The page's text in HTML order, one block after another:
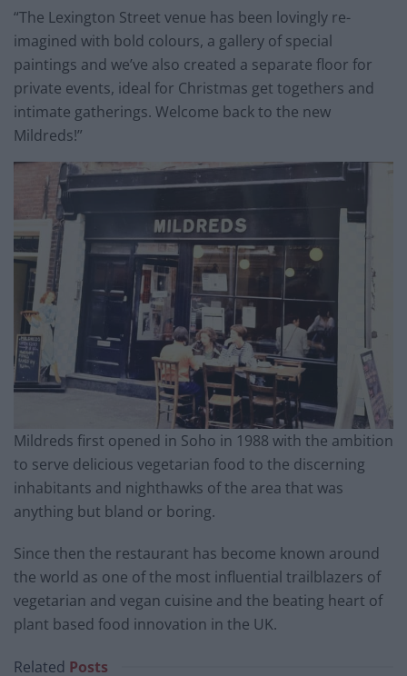
“The Lexington Street venue has been lovingly re-
imagined with bold colours, a gallery of special
paintings and we’ve also created a separate floor for
private events, ideal for Christmas get togethers and
intimate gatherings. Welcome back to the new
Mildreds!”
Mildreds first opened in Soho in 1988 with the ambition
to serve delicious vegetarian food to the discerning
inhabitants and nighthawks of the area that was
anything but bland or boring.
Since then the restaurant has become known around
the world as one of the most influential trailblazers of
vegetarian and vegan cuisine and the beating heart of
plant based food innovation in the UK.
Related Posts